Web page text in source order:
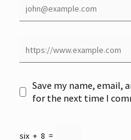
Save my name, email,
for the next time I
six + 8 =